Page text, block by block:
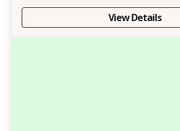
View Details